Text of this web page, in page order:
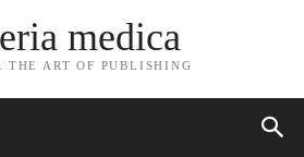
medica
THE ART OF PUBLISHING